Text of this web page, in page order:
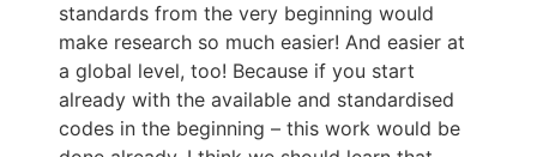
standards from the very beginning would
make research so much easier! And easier at
a global level, too! Because if you start
already with the available and standardised
codes in the beginning – this work would be